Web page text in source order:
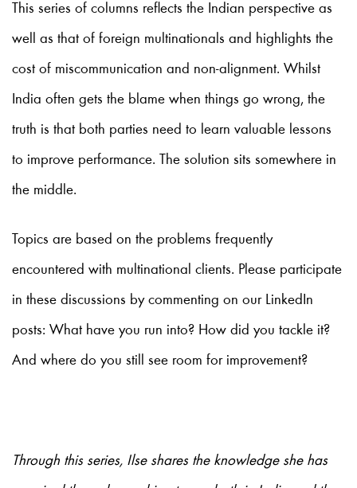
This series of columns reflects the Indian perspective as
well as that of foreign multinationals and highlights the
cost of miscommunication and non-alignment. Whilst
India often gets the blame when things go wrong, the
truth is that both parties need to learn valuable lessons
to improve performance. The solution sits somewhere in
the middle.
Topics are based on the problems frequently
encountered with multinational clients. Please participate
in these discussions by commenting on our LinkedIn
posts: What have you run into? How did you tackle it?
And where do you still see room for improvement?
Through this series, Ilse shares the knowledge she has